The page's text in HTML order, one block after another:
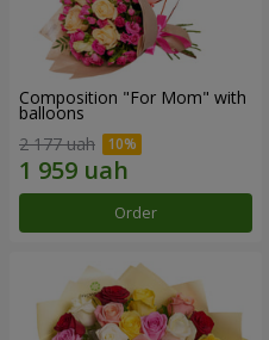
Composition "For Mom" ​​with
balloons
2 177 uah
Order